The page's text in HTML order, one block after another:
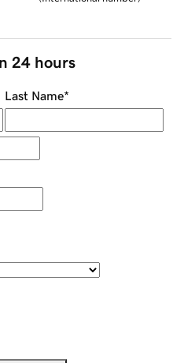
24 hours
Last Name*